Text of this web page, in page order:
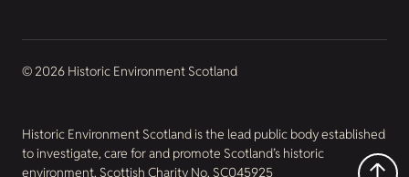
© 2026 Historic Environment Scotland
Historic Environment Scotland is the lead public body established
to investigate, care for and promote Scotland’s historic
environment. Scottish Charity No. SC045925